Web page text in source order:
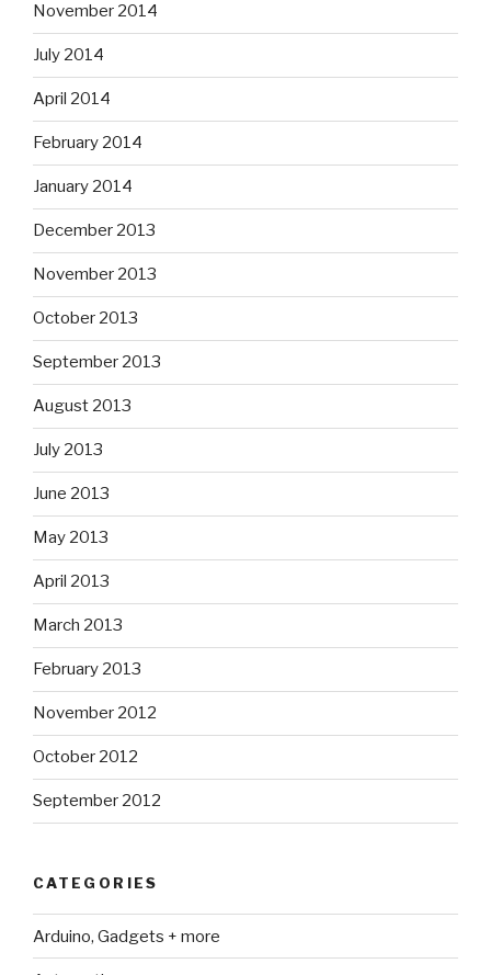
November 2014
July 2014
April 2014
February 2014
January 2014
December 2013
November 2013
October 2013
September 2013
August 2013
July 2013
June 2013
May 2013
April 2013
March 2013
February 2013
November 2012
October 2012
September 2012
CATEGORIES
Arduino, Gadgets + more